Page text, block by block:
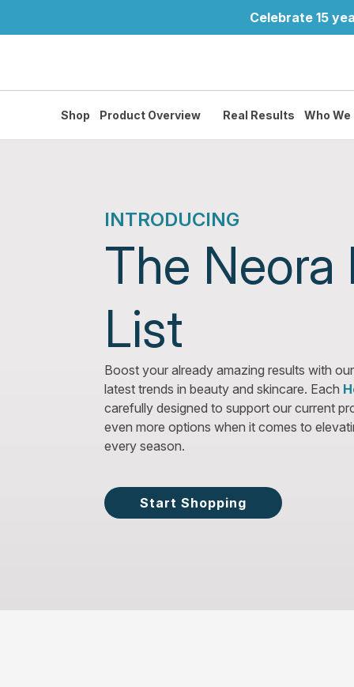
Celebrate 15
Shop Product Overview Real Results Who We
INTRODUCING
The Neora
List
Boost your already amazing results with
latest trends in beauty and skincare. Each
carefully designed to support our current
even more options when it comes to
every season.
Start Shopping